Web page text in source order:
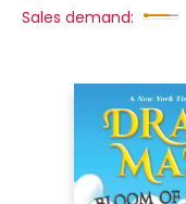
Sales demand: